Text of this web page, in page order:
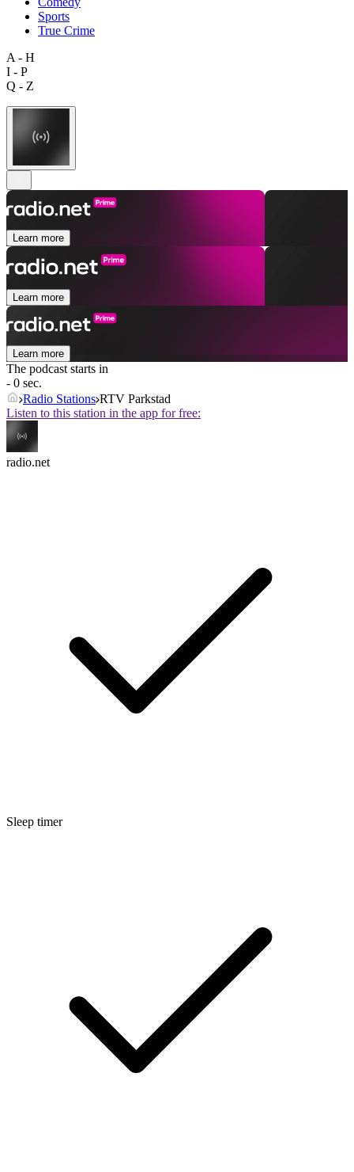
Sports
True Crime
A - H
I - P
Q - Z
Learn more
Learn more
Learn more
The podcast starts in
- 0 sec.
Radio Stations RTV Parkstad
Listen to this station in the app for free:
radio.net
Sleep timer